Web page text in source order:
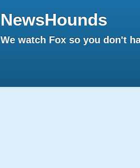
NewsHounds
We watch Fox so you don't